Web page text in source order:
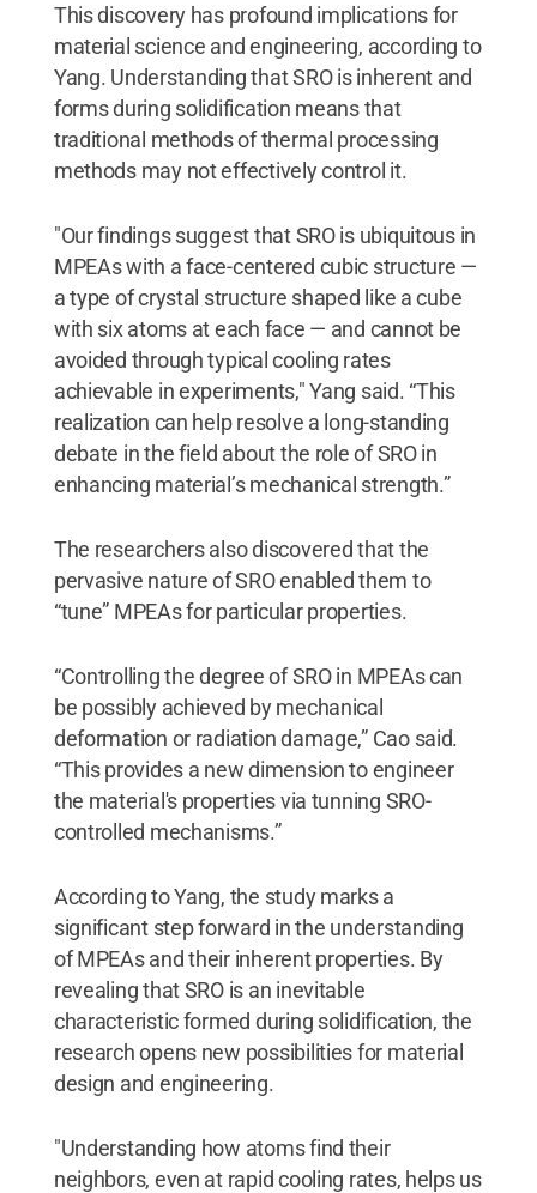
This discovery has profound implications for
material science and engineering, according to
Yang. Understanding that SRO is inherent and
forms during solidification means that
traditional methods of thermal processing
methods may not effectively control it.
"Our findings suggest that SRO is ubiquitous in
MPEAs with a face-centered cubic structure —
a type of crystal structure shaped like a cube
with six atoms at each face — and cannot be
avoided through typical cooling rates
achievable in experiments," Yang said. “This
realization can help resolve a long-standing
debate in the field about the role of SRO in
enhancing material’s mechanical strength.”
The researchers also discovered that the
pervasive nature of SRO enabled them to
“tune” MPEAs for particular properties.
“Controlling the degree of SRO in MPEAs can
be possibly achieved by mechanical
deformation or radiation damage,” Cao said.
“This provides a new dimension to engineer
the material's properties via tunning SRO-
controlled mechanisms.”
According to Yang, the study marks a
significant step forward in the understanding
of MPEAs and their inherent properties. By
revealing that SRO is an inevitable
characteristic formed during solidification, the
research opens new possibilities for material
design and engineering.
"Understanding how atoms find their
neighbors, even at rapid cooling rates, helps us